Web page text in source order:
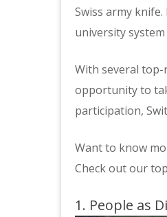
Swiss army
university
With several
opportunity to
participation,
Want to know
Check out our
1. People as